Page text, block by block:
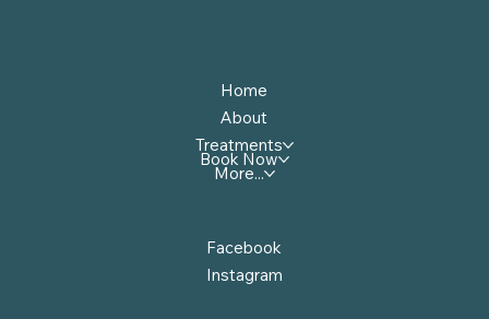
Home
About
Treatments
Book Now
More...
Facebook
Instagram